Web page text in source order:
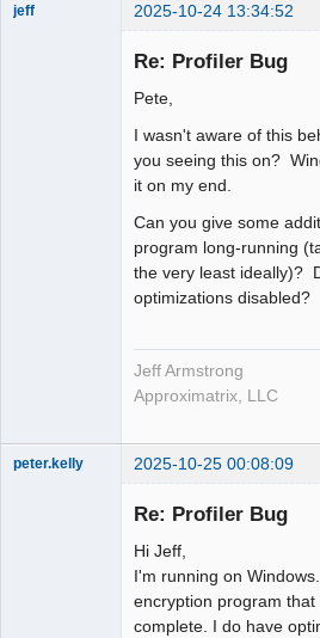
jeff 2025-10-24 13:34:52
Re: Profiler Bug
Pete,
I wasn't aware of this
you seeing this on?
it on my end.
Can you give some
program long-running
the very least ideally)?
optimizations disabled?
Jeff Armstrong
Approximatrix, LLC
peter.kelly 2025-10-25 00:08:09
Re: Profiler Bug
Hi Jeff,
I'm running on
encryption program
complete. I do have